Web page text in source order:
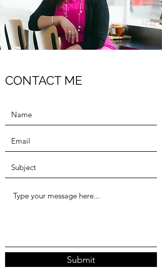
CONTACT ME
Submit